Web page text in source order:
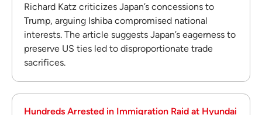
Richard Katz criticizes Japan’s concessions to
Trump, arguing Ishiba compromised national
interests. The article suggests Japan’s eagerness to
preserve US ties led to disproportionate trade
sacrifices.
Hundreds Arrested in Immigration Raid at Hyundai